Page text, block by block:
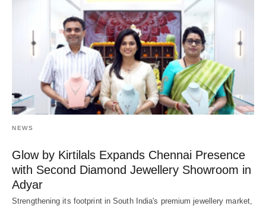
NEWS
Glow by Kirtilals Expands Chennai Presence
with Second Diamond Jewellery Showroom in
Adyar
Strengthening its footprint in South India's premium jewellery market,